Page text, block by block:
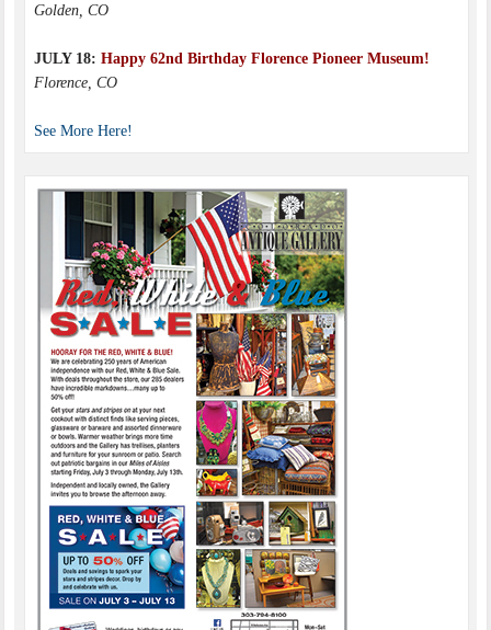
Golden, CO
JULY 18: Happy 62nd Birthday Florence Pioneer Museum!
Florence, CO
See More Here!